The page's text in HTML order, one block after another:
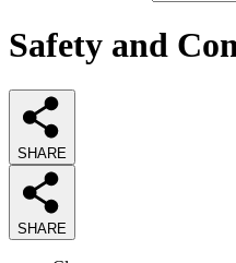
Safety and
SHARE
SHARE